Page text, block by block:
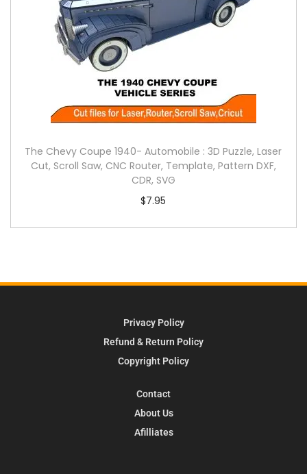
The Chevy Coupe 1940- Automobile : 3D Puzzle, Laser
Cut, Scroll Saw, CNC Router, Template, Pattern DXF,
CDR, SVG
$7.95
Privacy Policy
Refund & Return Policy
Copyright Policy
Contact
About Us
Afilliates